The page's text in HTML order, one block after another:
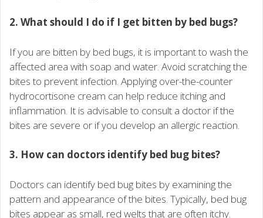
2. What should I do if I get bitten by bed bugs?
If you are bitten by bed bugs, it is important to wash the
affected area with soap and water. Avoid scratching the
bites to prevent infection. Applying over-the-counter
hydrocortisone cream can help reduce itching and
inflammation. It is advisable to consult a doctor if the
bites are severe or if you develop an allergic reaction.
3. How can doctors identify bed bug bites?
Doctors can identify bed bug bites by examining the
pattern and appearance of the bites. Typically, bed bug
bites appear as small, red welts that are often itchy.